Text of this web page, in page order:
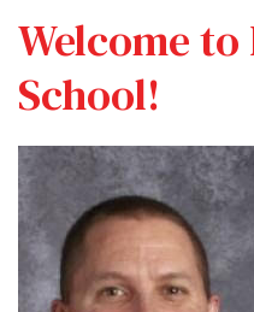
Welcome
School!